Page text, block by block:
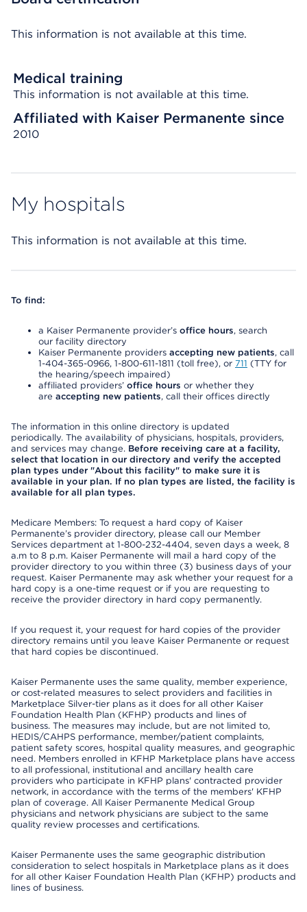
This information is not available at this time.
Medical training
This information is not available at this time.
Affiliated with Kaiser Permanente since
2010
My hospitals
This information is not available at this time.
To find:
a Kaiser Permanente provider’s office hours, search
our facility directory
Kaiser Permanente providers accepting new patients, call
1-404-365-0966, 1-800-611-1811 (toll free), or 711 (TTY for
the hearing/speech impaired)
affiliated providers’ office hours or whether they
are accepting new patients, call their offices directly
The information in this online directory is updated
periodically. The availability of physicians, hospitals, providers,
and services may change. Before receiving care at a facility,
select that location in our directory and verify the accepted
plan types under "About this facility" to make sure it is
available in your plan. If no plan types are listed, the facility is
available for all plan types.
Medicare Members: To request a hard copy of Kaiser
Permanente’s provider directory, please call our Member
Services department at 1-800-232-4404, seven days a week, 8
a.m to 8 p.m. Kaiser Permanente will mail a hard copy of the
provider directory to you within three (3) business days of your
request. Kaiser Permanente may ask whether your request for a
hard copy is a one-time request or if you are requesting to
receive the provider directory in hard copy permanently.
If you request it, your request for hard copies of the provider
directory remains until you leave Kaiser Permanente or request
that hard copies be discontinued.
Kaiser Permanente uses the same quality, member experience,
or cost-related measures to select providers and facilities in
Marketplace Silver-tier plans as it does for all other Kaiser
Foundation Health Plan (KFHP) products and lines of
business. The measures may include, but are not limited to,
HEDIS/CAHPS performance, member/patient complaints,
patient safety scores, hospital quality measures, and geographic
need. Members enrolled in KFHP Marketplace plans have access
to all professional, institutional and ancillary health care
providers who participate in KFHP plans' contracted provider
network, in accordance with the terms of the members' KFHP
plan of coverage. All Kaiser Permanente Medical Group
physicians and network physicians are subject to the same
quality review processes and certifications.
Kaiser Permanente uses the same geographic distribution
consideration to select hospitals in Marketplace plans as it does
for all other Kaiser Foundation Health Plan (KFHP) products and
lines of business.